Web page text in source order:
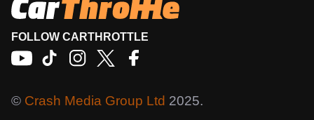
FOLLOW CARTHROTTLE
© Crash Media Group Ltd 2025.